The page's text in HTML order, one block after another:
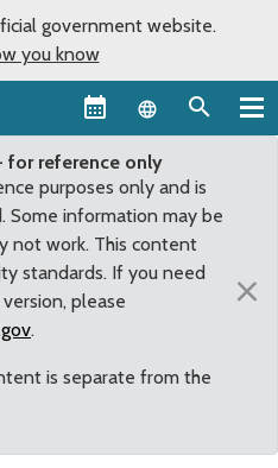
government website.
you know
Language
for reference only
purposes only and is
Some information may be
not work. This content
standards. If you need
please
.
is separate from the
×